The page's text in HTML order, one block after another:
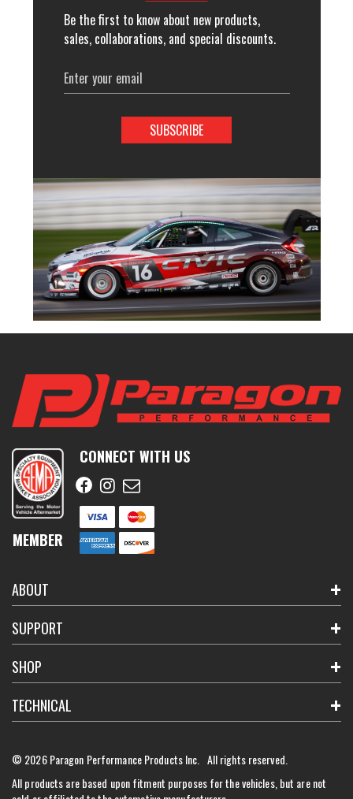
Be the first to know about new products,
sales, collaborations, and special discounts.
Email
Address
MEMBER
CONNECT WITH US
ABOUT
SUPPORT
SHOP
TECHNICAL
© 2026 Paragon Performance Products Inc. All rights reserved.
All products are based upon fitment purposes for the vehicles, but are not